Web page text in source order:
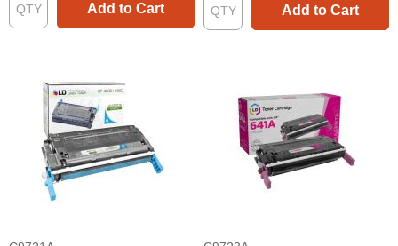
Add to Cart Add to Cart